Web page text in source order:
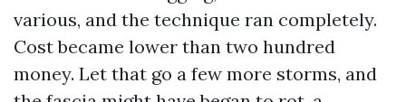
various, and the technique ran completely.
Cost became lower than two hundred
money. Let that go a few more storms, and